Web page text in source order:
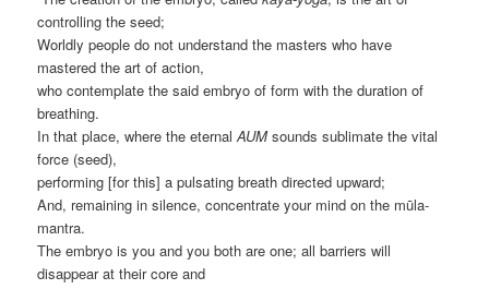
controlling the seed;
Worldly people do not understand the masters who have
mastered the art of action,
who contemplate the said embryo of form with the duration of
breathing.
In that place, where the eternalAUMsounds sublimate the vital
force (seed),
performing [for this] a pulsating breath directed upward;
And, remaining in silence, concentrate your mind on the mūla-
mantra.
The embryo is you and you both are one; all barriers will
disappear at their core and